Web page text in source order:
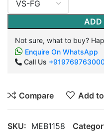
ADD
Not sure, what to buy?
Enquire On WhatsApp
Call Us
Compare Add
SKU: MEB1158